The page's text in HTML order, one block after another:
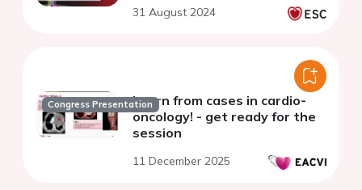
31 August 2024
Congress PresentationLearn from cases in cardio-
oncology! - get ready for the
session
11 December 2025